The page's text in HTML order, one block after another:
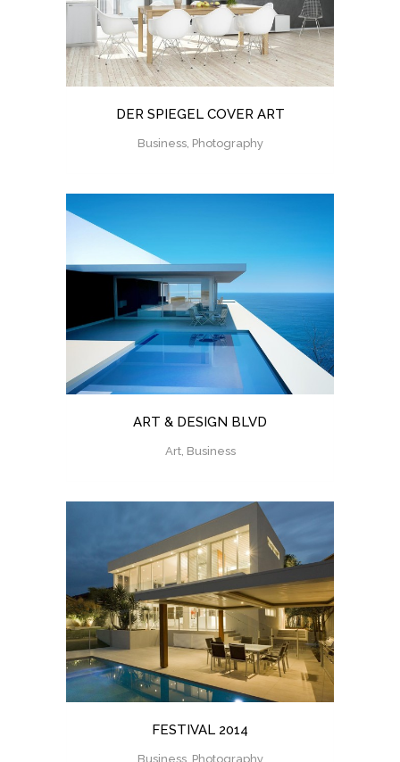
DER SPIEGEL COVER ART
Business, Photography
ART & DESIGN BLVD
Art, Business
FESTIVAL 2014
Business, Photography